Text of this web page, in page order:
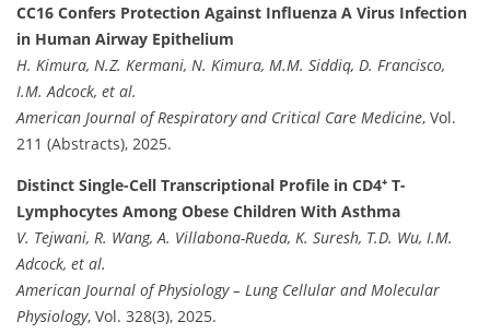
CC16 Confers Protection Against Influenza A Virus Infection
in Human Airway Epithelium
H. Kimura, N.Z. Kermani, N. Kimura, M.M. Siddiq, D. Francisco,
I.M. Adcock, et al.
American Journal of Respiratory and Critical Care Medicine, Vol.
211 (Abstracts), 2025.
Distinct Single-Cell Transcriptional Profile in CD4⁺ T-
Lymphocytes Among Obese Children With Asthma
V. Tejwani, R. Wang, A. Villabona-Rueda, K. Suresh, T.D. Wu, I.M.
Adcock, et al.
American Journal of Physiology – Lung Cellular and Molecular
Physiology, Vol. 328(3), 2025.